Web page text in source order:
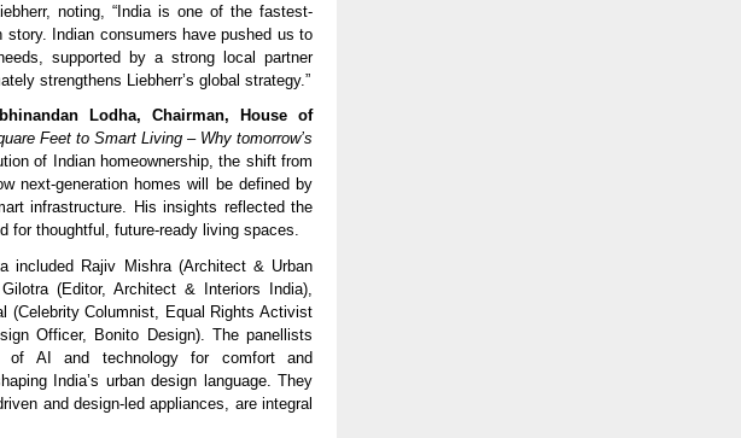
noting, “India is one of the fastest-
Indian consumers have pushed us to
supported by a strong local partner
strengthens Liebherr’s global strategy.”
Lodha, Chairman, House of
Feet to Smart Living – Why tomorrow’s
of Indian homeownership, the shift from
next-generation homes will be defined by
infrastructure. His insights reflected the
for thoughtful, future-ready living spaces.
included Rajiv Mishra (Architect & Urban
(Editor, Architect & Interiors India),
(Celebrity Columnist, Equal Rights Activist
Officer, Bonito Design). The panellists
of AI and technology for comfort and
India’s urban design language. They
and design-led appliances, are integral